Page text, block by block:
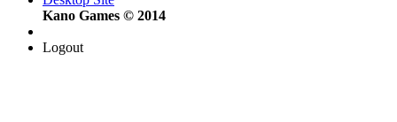
Kano Games © 2014
Logout